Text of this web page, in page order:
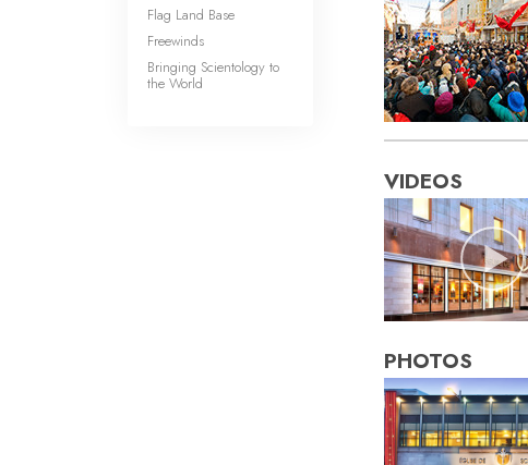
VIDEOS
PHOTOS
Flag Land Base
Freewinds
Bringing Scientology to
the World